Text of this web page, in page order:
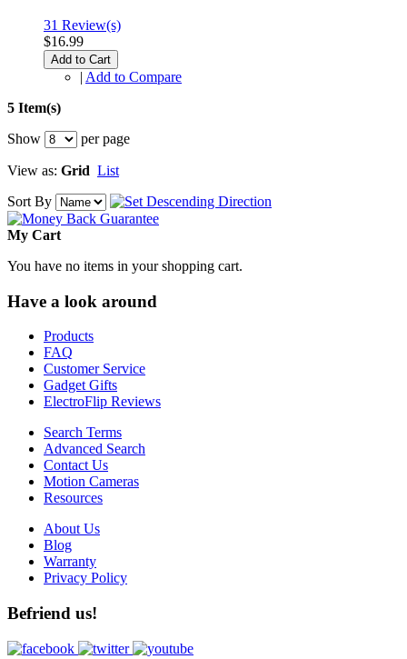
31 Review(s)
$16.99
Add to Cart
| Add to Compare
5 Item(s)
Show
per page
View as: Grid List
Sort By
My Cart
You have no items in your shopping cart.
Have a look around
Products
FAQ
Customer Service
Gadget Gifts
ElectroFlip Reviews
Search Terms
Advanced Search
Contact Us
Motion Cameras
Resources
About Us
Blog
Warranty
Privacy Policy
Befriend us!